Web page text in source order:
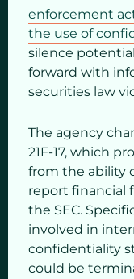
enforcement
the use of
silence
forward with
securities law
The agency
21F-17, which
from the ability
report financial
the SEC.
involved in
confidentiality
could be